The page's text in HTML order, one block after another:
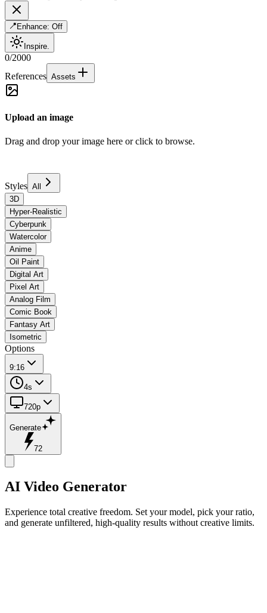
Enhance: Off
Inspire.
0/2000
References Assets
Upload an image
Drag and drop your image here or click to browse.
Styles All
3D
Hyper-Realistic
Cyberpunk
Watercolor
Anime
Oil Paint
Digital Art
Pixel Art
Analog Film
Comic Book
Fantasy Art
Isometric
Options
9:16
4s
720p
Generate
72
AI Video Generator
Experience total creative freedom. Set your model, pick your ratio,
and generate unfiltered, high-quality results without creative limits.